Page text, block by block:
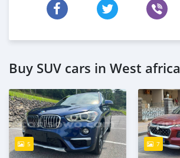
Buy SUV cars in West africa
5 7